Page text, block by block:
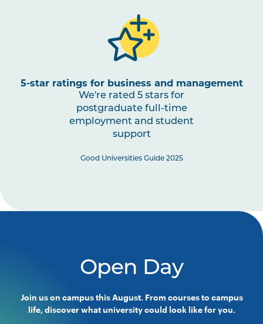
5-star ratings for business and management
We're rated 5 stars for
postgraduate full-time
employment and student
support
Good Universities Guide 2025
Open Day
Join us on campus this August. From courses to campus
life, discover what university could look like for you.